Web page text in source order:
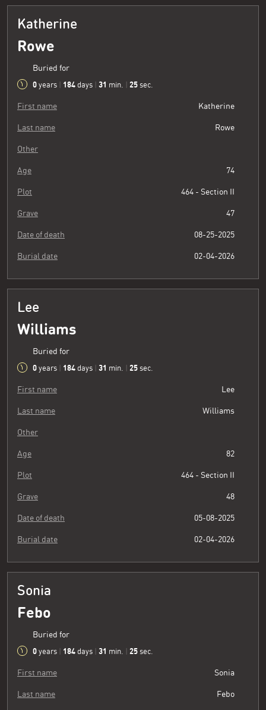
Katherine
Rowe
Buried for
0 years 184 days 31 min. 26 sec.
First name Katherine
Last name Rowe
Other
Age 74
Plot 464 - Section II
Grave 47
Date of death 08-25-2025
Burial date 02-04-2026
Lee
Williams
Buried for
0 years 184 days 31 min. 26 sec.
First name Lee
Last name Williams
Other
Age 82
Plot 464 - Section II
Grave 48
Date of death 05-08-2025
Burial date 02-04-2026
Sonia
Febo
Buried for
0 years 184 days 31 min. 26 sec.
First name Sonia
Last name Febo